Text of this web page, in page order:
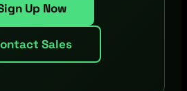
Up Now
Sales